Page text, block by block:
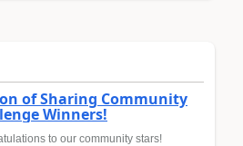
of Sharing Community
Winners!
to our community stars!